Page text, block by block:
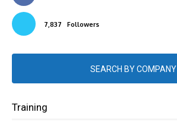
7,837 Followers
SEARCH BY COMPANY
Training